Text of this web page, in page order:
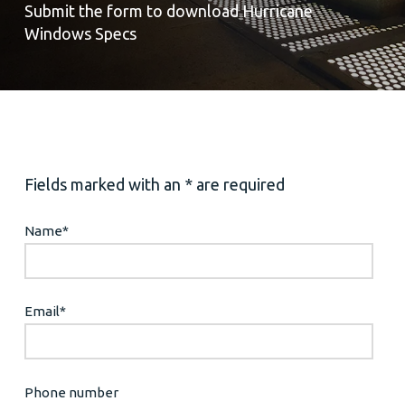
Submit the form to download Hurricane
Windows Specs
Fields marked with an * are required
Name*
Email*
Phone number